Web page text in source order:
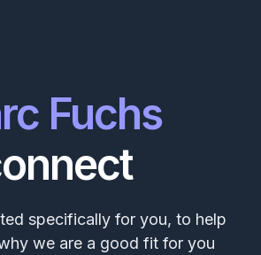
Fuchs
specifically for you, to help
we are a good fit for you